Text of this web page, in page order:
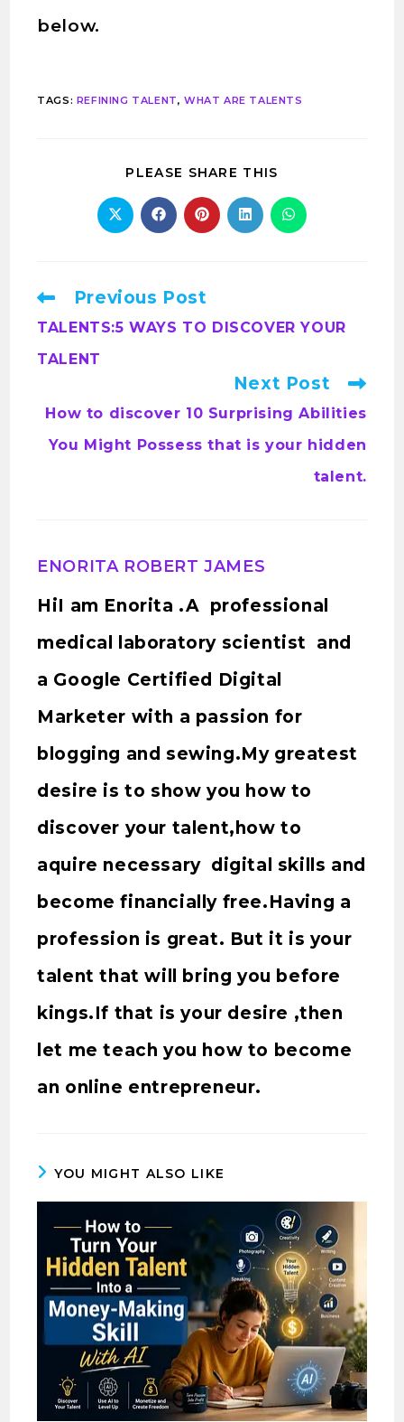
below.
TAGS: REFINING TALENT, WHAT ARE TALENTS
PLEASE SHARE THIS
Previous Post
TALENTS:5 WAYS TO DISCOVER YOUR
TALENT
Next Post
How to discover 10 Surprising Abilities
You Might Possess that is your hidden
talent.
ENORITA ROBERT JAMES
HiI am Enorita .A professional
medical laboratory scientist and
a Google Certified Digital
Marketer with a passion for
blogging and sewing.My greatest
desire is to show you how to
discover your talent,how to
aquire necessary digital skills and
become financially free.Having a
profession is great. But it is your
talent that will bring you before
kings.If that is your desire ,then
let me teach you how to become
an online entrepreneur.
YOU MIGHT ALSO LIKE